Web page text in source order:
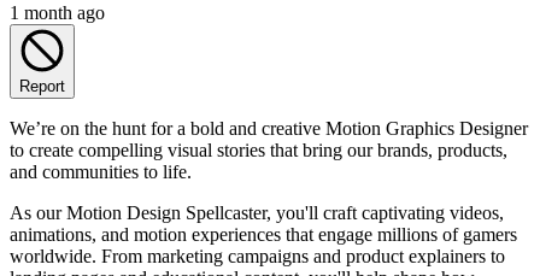
1 month ago
Report
We’re on the hunt for a bold and creative Motion Graphics Designer
to create compelling visual stories that bring our brands, products,
and communities to life.
As our Motion Design Spellcaster, you'll craft captivating videos,
animations, and motion experiences that engage millions of gamers
worldwide. From marketing campaigns and product explainers to